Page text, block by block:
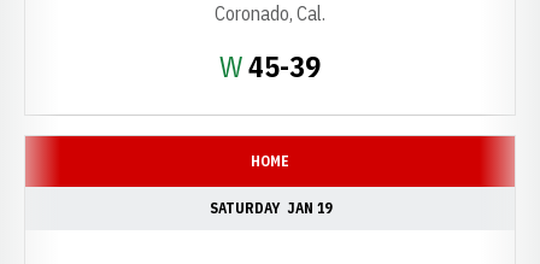
WWin
45-39
Coronado, Cal.
HOME
SATURDAY JAN 19